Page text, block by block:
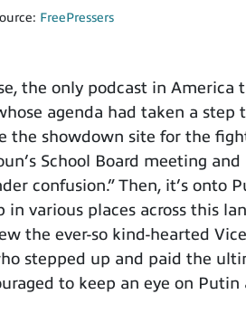
FreePressers
the only podcast in
agenda had taken a
the showdown site for the
School Board meeting
confusion.” Then, it’s
in various places across this
the ever-so kind-hearted
stepped up and paid the
to keep an eye on Putin